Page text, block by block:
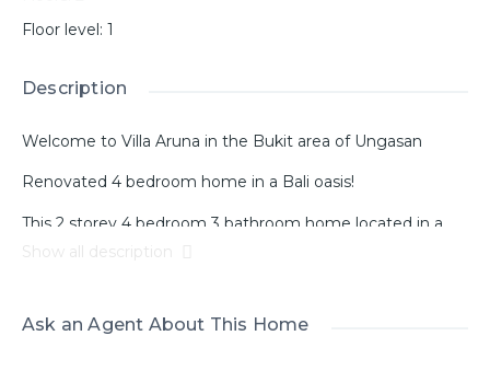
Floor level: 1
Description
Welcome to Villa Aruna in the Bukit area of ​​Ungasan
Renovated 4 bedroom home in a Bali oasis!
This 2 storey 4 bedroom 3 bathroom home located in a
tranquil part of Ungasan near Goa Gong, has 360 degree
beauty and peace of this area.
Show all description
Ask an Agent About This Home